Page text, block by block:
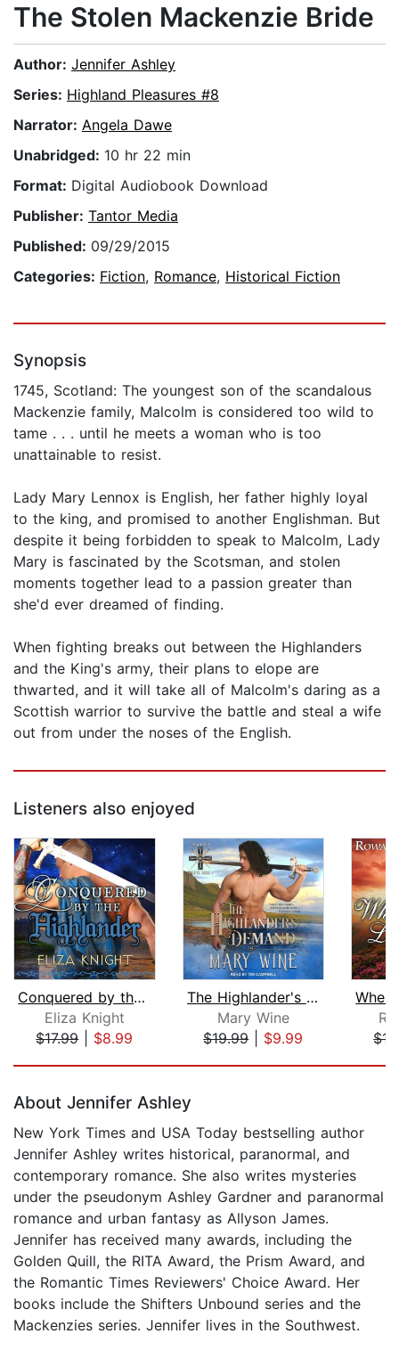
The Stolen Mackenzie Bride
Author: Jennifer Ashley
Series: Highland Pleasures #8
Narrator: Angela Dawe
Unabridged: 10 hr 22 min
Format: Digital Audiobook Download
Publisher: Tantor Media
Published: 09/29/2015
Categories: Fiction, Romance, Historical Fiction
Synopsis
1745, Scotland: The youngest son of the scandalous
Mackenzie family, Malcolm is considered too wild to
tame . . . until he meets a woman who is too
unattainable to resist.
Lady Mary Lennox is English, her father highly loyal
to the king, and promised to another Englishman. But
despite it being forbidden to speak to Malcolm, Lady
Mary is fascinated by the Scotsman, and stolen
moments together lead to a passion greater than
she'd ever dreamed of finding.
When fighting breaks out between the Highlanders
and the King's army, their plans to elope are
thwarted, and it will take all of Malcolm's daring as a
Scottish warrior to survive the battle and steal a wife
out from under the noses of the English.
Listeners also enjoyed
Conquered by the Highlander
Eliza Knight
$17.99| $8.99
The Highlander's Demand
Mary Wine
$19.99| $9.99
About Jennifer Ashley
New York Times and USA Today bestselling author
Jennifer Ashley writes historical, paranormal, and
contemporary romance. She also writes mysteries
under the pseudonym Ashley Gardner and paranormal
romance and urban fantasy as Allyson James.
Jennifer has received many awards, including the
Golden Quill, the RITA Award, the Prism Award, and
the Romantic Times Reviewers' Choice Award. Her
books include the Shifters Unbound series and the
Mackenzies series. Jennifer lives in the Southwest.